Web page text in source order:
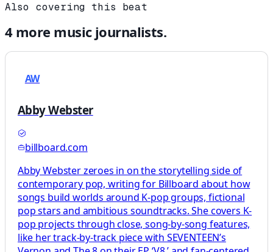
Also covering this beat
4more musicjournalists.
AW
Abby Webster
billboard.com
Abby Webster zeroes in on the storytelling side of
contemporary pop, writing for Billboard about how
songs build worlds around K-pop groups, fictional
pop stars and ambitious soundtracks. She covers K-
pop projects through close, song-by-song features,
like her track-by-track piece with SEVENTEEN’s